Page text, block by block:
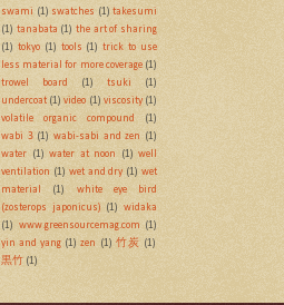
swami (1) swatches (1) takesumi
(1) tanabata (1) the art of sharing
(1) tokyo (1) tools (1) trick to use
less material for more coverage (1)
trowel board
(1) tsuki
(1)
undercoat (1) video (1) viscosity (1)
volatile organic compound
(1)
wabi 3 (1) wabi-sabi and zen
(1)
water
(1) water at noon (1) well
ventilation (1) wet and dry (1) wet
material
(1)
white eye bird
(zosterops japonicus)
(1)
widaka
(1)
www.greensourcemag.com
(1)
yin and yang (1) zen (1) 竹炭 (1)
黒竹 (1)